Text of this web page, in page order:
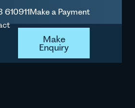
610911Make a Payment
Make Enquiry
Make
Enquiry